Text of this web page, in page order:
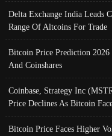
Delta Exchange India Leads
Range Of Altcoins For Trade
Bitcoin Price Prediction
And Coinshares
Coinbase, Strategy Inc
Price Declines As Bitcoin
Bitcoin Price Faces Higher